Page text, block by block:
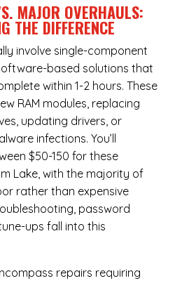
MAJOR OVERHAULS:
THE DIFFERENCE
involve single-component
based solutions that
within 1-2 hours. These
RAM modules, replacing
updating drivers, or
infections. You’ll
$50-150 for these
Lake, with the majority of
rather than expensive
password
ups fall into this
repairs requiring